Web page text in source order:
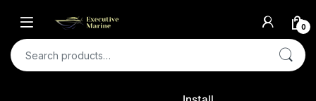
0
Search for: